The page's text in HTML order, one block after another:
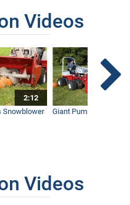
Course
Videos
2:12
Snowblower
Giant Pumpkin vs
Videos